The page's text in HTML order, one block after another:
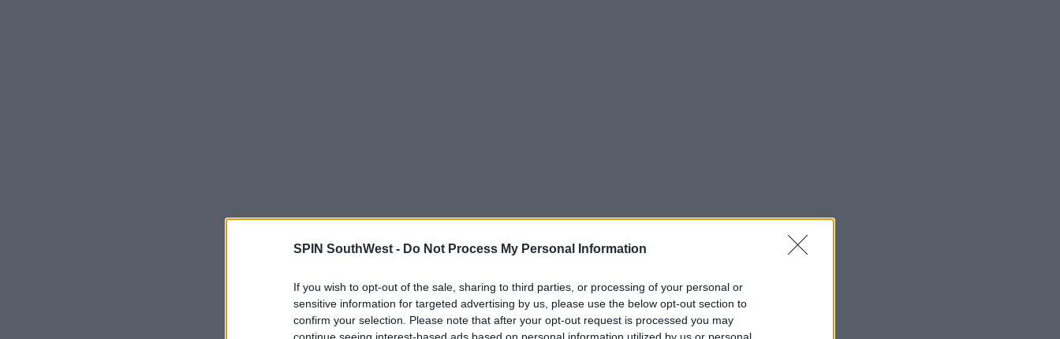
SPIN SouthWest - Do Not Process My Personal Information
If you wish to opt-out of the sale, sharing to third parties, or processing of your personal or
sensitive information for targeted advertising by us, please use the below opt-out section to
confirm your selection. Please note that after your opt-out request is processed you may
continue seeing interest-based ads based on personal information utilized by us or personal